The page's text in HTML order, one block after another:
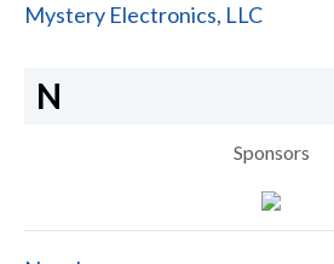
Mystery Electronics, LLC
N
Sponsors